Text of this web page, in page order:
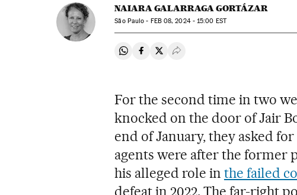
NAIARA GALARRAGA GORTÁZAR
São Paulo - FEB08, 2024 - 15:00 EST
Share on Whatsapp
Share on Facebook
Share on Twitter
Desplegar Redes Sociales
For the second time in two
knocked on the door of Jair
end of January, they asked
agents were after the former
his alleged role in the failed
defeat in 2022. The far-right